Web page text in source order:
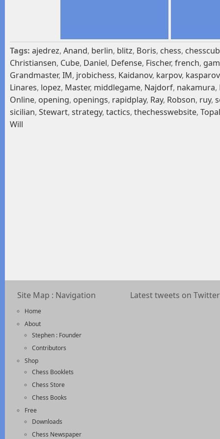
Tags: ajedrez, Anand, berlin, blitz, Boris, chess,
Christiansen, Cube, Daniel, Defense, Fischer, french,
Grandmaster, IM, jrobichess, Kaidanov, karpov, kasparov
Linares, lopez, Master, middlegame, Najdorf, nakamura,
Online, opening, openings, rapidplay, Ray, Robson, ruy,
sicilian, Stewart, strategy, tactics, thechesswebsite,
Will
Site Map : Navigation
Home
About
Stephen : Founder
Contributors
Shop
Chess Booklets
Chess Store
Chess Books
Free
Downloads
Chess Newspaper
Latest tweets on Twitter